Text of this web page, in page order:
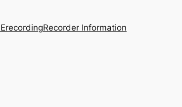
ErecordingRecorder Information